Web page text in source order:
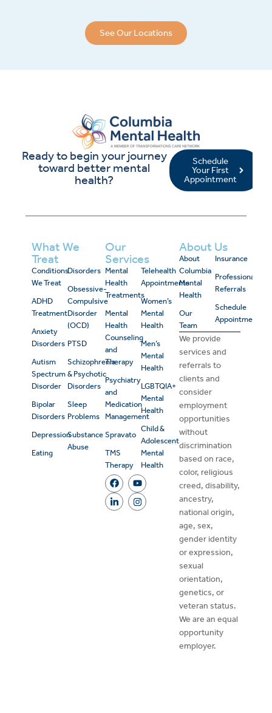
See Our Locations
Ready to begin your journey
toward better mental
health?
Schedule
Your First
Appointment
What We
Treat
Conditions
We Treat
ADHD
Treatment
Anxiety
Disorders
Autism
Spectrum
Disorder
Bipolar
Disorders
Depression
Eating
Disorders
Obsessive-
Compulsive
Disorder
(OCD)
PTSD
Schizophrenia
& Psychotic
Disorders
Sleep
Problems
Substance
Abuse
Our
Services
Mental
Health
Treatments
Mental
Health
Counseling
and
Therapy
Psychiatry
and
Medication
Management
Spravato
TMS
Therapy
Telehealth
Appointments
Women’s
Mental
Health
Men’s
Mental
Health
LGBTQIA+
Mental
Health
Child &
Adolescent
Mental
Health
About Us
About
Columbia
Mental
Health
Our
Team
Insurance
Professional
Referrals
Schedule
Appointment
We provide
services and
referrals to
clients and
consider
employment
opportunities
without
discrimination
based on race,
color, religious
creed, disability,
ancestry,
national origin,
age, sex,
gender identity
or expression,
sexual
orientation,
genetics, or
veteran status.
We are an equal
opportunity
employer.